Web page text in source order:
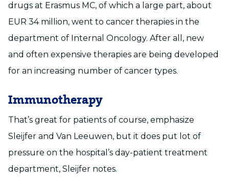
drugs at Erasmus MC, of which a large part, about
EUR 34 million, went to cancer therapies in the
department of Internal Oncology. After all, new
and often expensive therapies are being developed
for an increasing number of cancer types.
Immunotherapy
That’s great for patients of course, emphasize
Sleijfer and Van Leeuwen, but it does put lot of
pressure on the hospital’s day-patient treatment
department, Sleijfer notes.